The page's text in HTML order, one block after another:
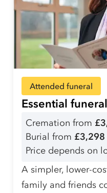
Attended funeral
Essential funeral
Cremation from
Burial from £3,298
Price depends on
A simpler, lower-
family and friends